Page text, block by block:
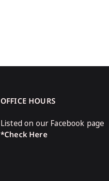
OFFICE HOURS
Listed on our Facebook page
*Check Here